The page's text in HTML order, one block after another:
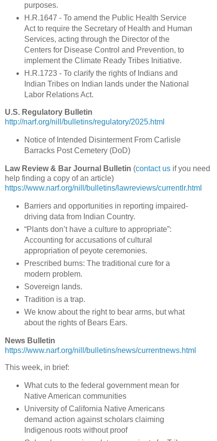
purposes.
H.R.1647 - To amend the Public Health Service
Act to require the Secretary of Health and Human
Services, acting through the Director of the
Centers for Disease Control and Prevention, to
implement the Climate Ready Tribes Initiative.
H.R.1723 - To clarify the rights of Indians and
Indian Tribes on Indian lands under the National
Labor Relations Act.
U.S. Regulatory Bulletin
http://narf.org/nill/bulletins/regulatory/2025.html
Notice of Intended Disinterment From Carlisle
Barracks Post Cemetery (DoD)
Law Review & Bar Journal Bulletin (contact us if you need
help finding a copy of an article)
https://www.narf.org/nill/bulletins/lawreviews/currentlr.html
Barriers and opportunities in reporting impaired-
driving data from Indian Country.
“Plants don’t have a culture to appropriate”:
Accounting for accusations of cultural
appropriation of peyote ceremonies.
Prescribed burns: The traditional cure for a
modern problem.
Sovereign lands.
Tradition is a trap.
We know about the right to bear arms, but what
about the rights of Bears Ears.
News Bulletin
https://www.narf.org/nill/bulletins/news/currentnews.html
This week, in brief:
What cuts to the federal government mean for
Native American communities
University of California Native Americans
demand action against scholars claiming
Indigenous roots without proof